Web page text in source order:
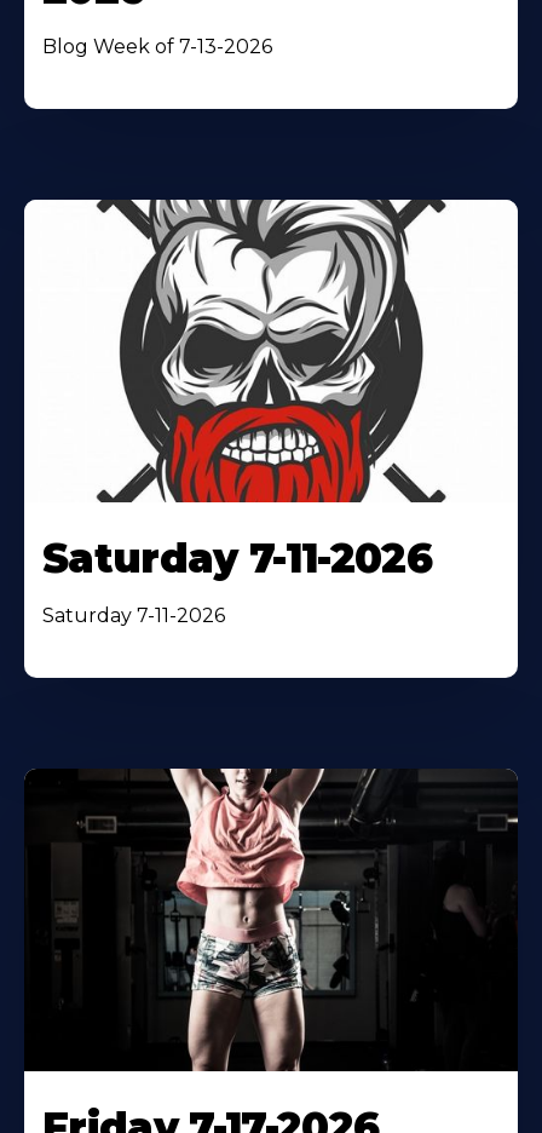
Blog Week of 7-13-2026
Saturday 7-11-2026
Saturday 7-11-2026